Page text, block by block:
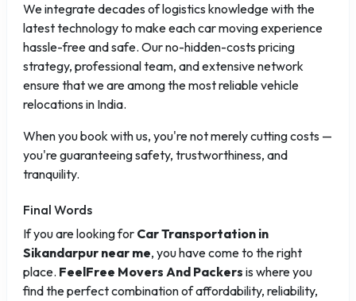
We integrate decades of logistics knowledge with the
latest technology to make each car moving experience
hassle-free and safe. Our no-hidden-costs pricing
strategy, professional team, and extensive network
ensure that we are among the most reliable vehicle
relocations in India.
When you book with us, you're not merely cutting costs —
you're guaranteeing safety, trustworthiness, and
tranquility.
Final Words
If you are looking for Car Transportation in
Sikandarpur near me, you have come to the right
place. FeelFree Movers And Packers is where you
find the perfect combination of affordability, reliability,